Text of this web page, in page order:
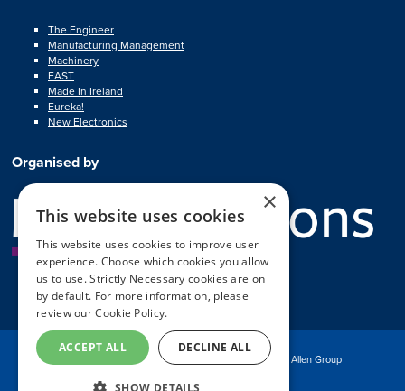
The Engineer
Manufacturing Management
Machinery
FAST
Made In Ireland
Eureka!
New Electronics
Organised by
© Copyright MA Exhibitions 2025 Part of the Mark Allen Group
×
This website uses cookies
This website uses cookies to improve user
experience. Choose which cookies you allow
us to use. Strictly Necessary cookies are on
by default. For more information, please
review ourCookie Policy.
ACCEPT ALL DECLINE ALL
SHOW DETAILS